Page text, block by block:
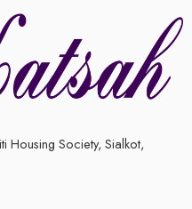
Housing Society, Sialkot,